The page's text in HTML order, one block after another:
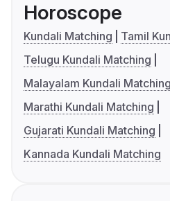
Horoscope
Kundali Matching
Tamil
Telugu Kundali Matching
Malayalam Kundali Matching
Marathi Kundali Matching
Gujarati Kundali Matching
Kannada Kundali Matching